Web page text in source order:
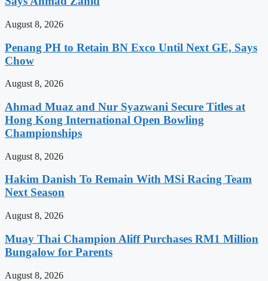
August 8, 2026
Penang PH to Retain BN Exco Until Next GE, Says
Chow
August 8, 2026
Ahmad Muaz and Nur Syazwani Secure Titles at
Hong Kong International Open Bowling
Championships
August 8, 2026
Hakim Danish To Remain With MSi Racing Team
Next Season
August 8, 2026
Muay Thai Champion Aliff Purchases RM1 Million
Bungalow for Parents
August 8, 2026